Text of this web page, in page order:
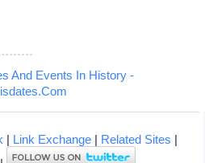
And Events In History -
| Link Exchange| Related Sites |